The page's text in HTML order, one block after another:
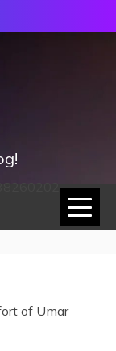
of Umar